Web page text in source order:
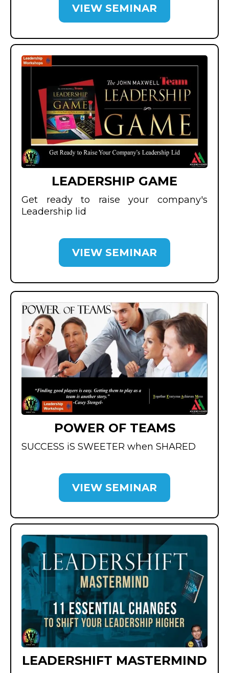
VIEW SEMINAR
LEADERSHIP GAME
Get ready to raise your company's
Leadership lid
VIEW SEMINAR
POWER OF TEAMS
SUCCESS iS SWEETER when SHARED
VIEW SEMINAR
LEADERSHIFT MASTERMIND